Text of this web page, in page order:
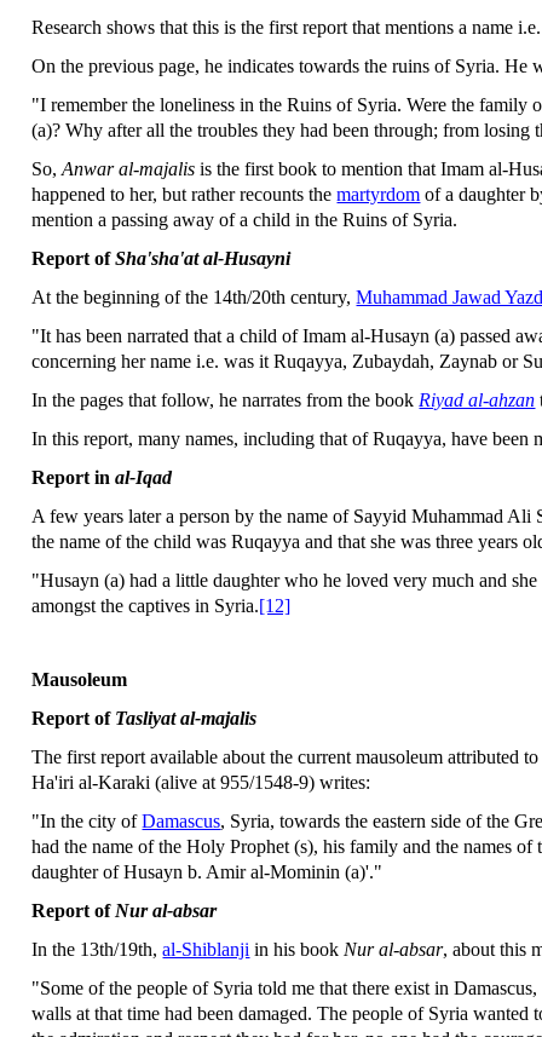
Research shows that this is the first report that mentions a name
On the previous page, he indicates towards the ruins of Syria. He
"I remember the loneliness in the Ruins of Syria. Were the family
(a)? Why after all the troubles they had been through; from
So,Anwar al-majalis is the first book to mention that Imam al-
happened to her, but rather recounts themartyrdom of a daughter
mention a passing away of a child in the Ruins of Syria.
Report ofSha'sha'at al-Husayni
At the beginning of the 14th/20th century,Muhammad Jawad
"It has been narrated that a child of Imam al-Husayn (a) passed
concerning her name i.e. was it Ruqayya, Zubaydah, Zaynab or
In the pages that follow, he narrates from the book Riyad al-ahzan
In this report, many names, including that of Ruqayya, have
Report inal-Iqad
A few years later a person by the name of Sayyid Muhammad
the name of the child was Ruqayya and that she was three years
"Husayn (a) had a little daughter who he loved very much and
amongst the captives in Syria.[12]
Mausoleum
Report of Tasliyat al-majalis
The first report available about the current mausoleum attributed
Ha'iri al-Karaki (alive at 955/1548-9) writes:
"In the city ofDamascus, Syria, towards the eastern side of the
had the name of the Holy Prophet (s), his family and the names of
daughter of Husayn b. Amir al-Mominin (a)'."
Report of Nur al-absar
In the 13th/19th,al-Shiblanji in his book Nur al-absar, about this
"Some of the people of Syria told me that there exist in
walls at that time had been damaged. The people of Syria